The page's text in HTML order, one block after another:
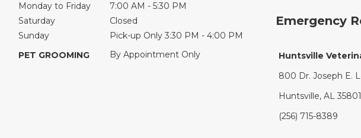
Monday to Friday
7:00 AM - 5:30 PM
Saturday
Closed
Sunday
Pick-up Only 3:30 PM - 4:00 PM
PET GROOMING
By Appointment Only
Emergency
Huntsville
800 Dr. Joseph E.
Huntsville, AL 35801
(256) 715-8389